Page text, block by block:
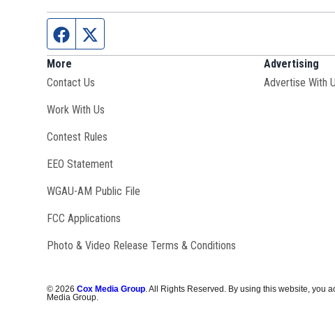
Facebook page
More
Contact Us
Work With Us
Contest Rules
EEO Statement
WGAU-AM Public File
FCC Applications
Photo & Video Release Terms & Conditions
Advertising
Advertise With
©2026 Cox Media Group . All Rights Reserved. By using this website, you
Media Group.